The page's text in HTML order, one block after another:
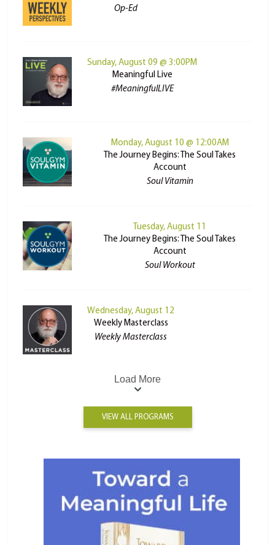
Op-Ed
Sunday, August 09 @ 3:00PM
Meaningful Live
#MeaningfulLIVE
Monday, August 10 @ 12:00AM
The Journey Begins: The Soul Takes
Account
Soul Vitamin
Tuesday, August 11
The Journey Begins: The Soul Takes
Account
Soul Workout
Wednesday, August 12
Weekly Masterclass
Weekly Masterclass
Load More
VIEW ALL PROGRAMS